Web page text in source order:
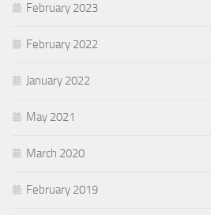
February 2023
February 2022
January 2022
May 2021
March 2020
February 2019